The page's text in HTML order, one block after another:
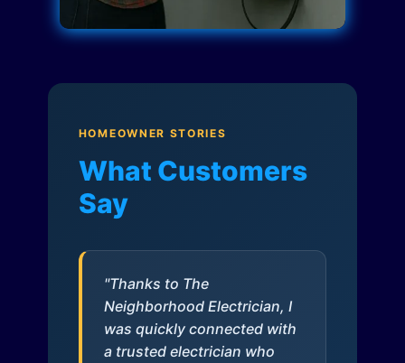
HOMEOWNER STORIES
What Customers
Say
"Thanks to The
Neighborhood Electrician, I
was quickly connected with
a trusted electrician who